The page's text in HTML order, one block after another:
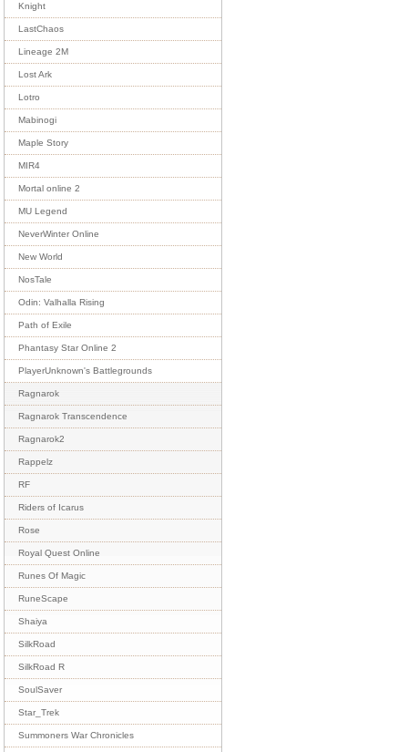
Knight
LastChaos
Lineage 2M
Lost Ark
Lotro
Mabinogi
Maple Story
MIR4
Mortal online 2
MU Legend
NeverWinter Online
New World
NosTale
Odin: Valhalla Rising
Path of Exile
Phantasy Star Online 2
PlayerUnknown's Battlegrounds
Ragnarok
Ragnarok Transcendence
Ragnarok2
Rappelz
RF
Riders of Icarus
Rose
Royal Quest Online
Runes Of Magic
RuneScape
Shaiya
SilkRoad
SilkRoad R
SoulSaver
Star_Trek
Summoners War Chronicles